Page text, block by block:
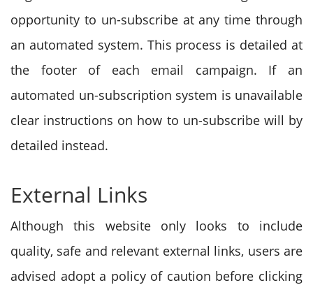
opportunity to un-subscribe at any time through
an automated system. This process is detailed at
the footer of each email campaign. If an
automated un-subscription system is unavailable
clear instructions on how to un-subscribe will by
detailed instead.
External Links
Although this website only looks to include
quality, safe and relevant external links, users are
advised adopt a policy of caution before clicking